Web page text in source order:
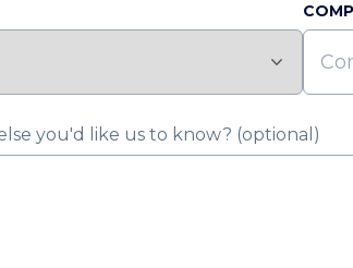
you'd like us to know? (optional)